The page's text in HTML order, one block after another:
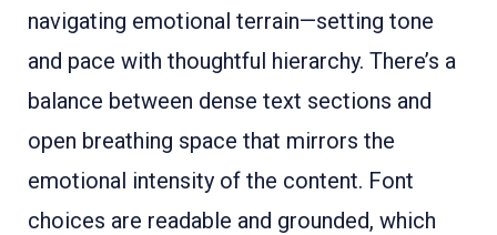
navigating emotional terrain—setting tone
and pace with thoughtful hierarchy. There’s a
balance between dense text sections and
open breathing space that mirrors the
emotional intensity of the content. Font
choices are readable and grounded, which